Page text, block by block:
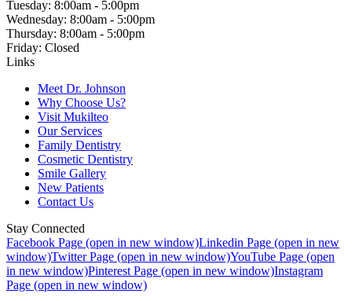
Tuesday: 8:00am - 5:00pm
Wednesday: 8:00am - 5:00pm
Thursday: 8:00am - 5:00pm
Friday: Closed
Links
Meet Dr. Johnson
Why Choose Us?
Visit Mukilteo
Our Services
Family Dentistry
Cosmetic Dentistry
Smile Gallery
New Patients
Contact Us
Stay Connected
Facebook Page (open in new window)Linkedin Page (open in new
window)Twitter Page (open in new window)YouTube Page (open
in new window)Pinterest Page (open in new window)Instagram
Page (open in new window)